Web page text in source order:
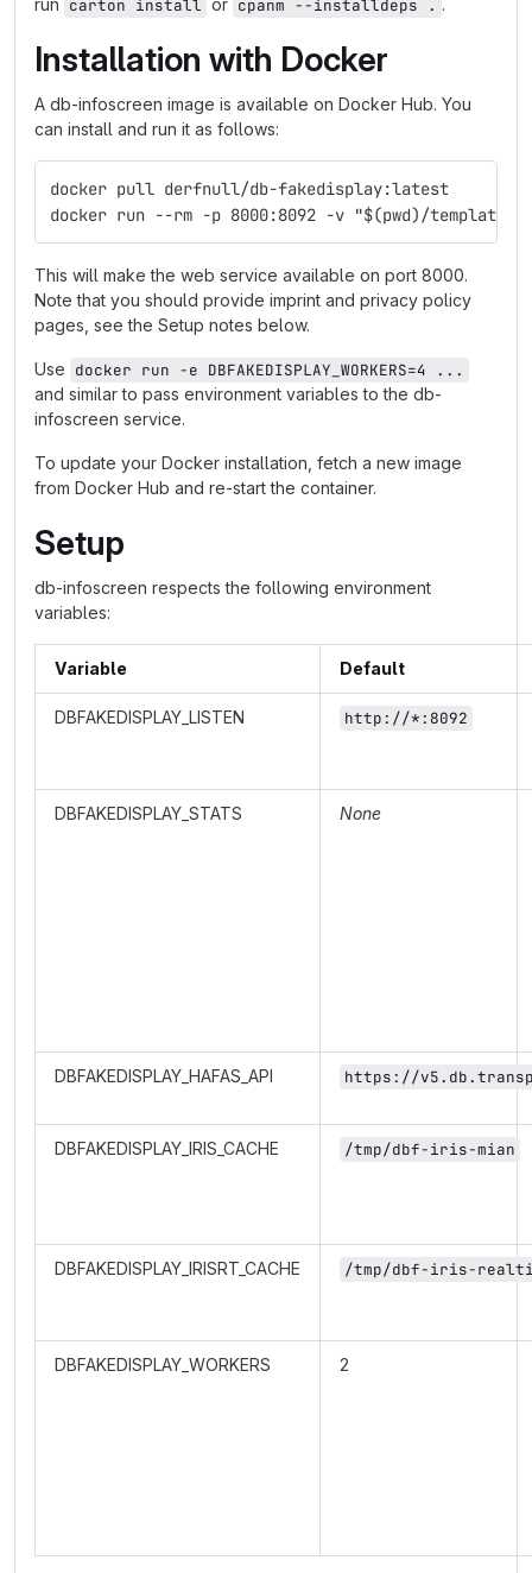
run carton install or cpanm --installdeps . .
Installation with Docker
A db-infoscreen image is available on Docker Hub. You
can install and run it as follows:
docker pull derfnull/db-fakedisplay:latest
docker run --rm -p 8000:8092 -v "$(pwd)/
This will make the web service available on port 8000.
Note that you should provide imprint and privacy policy
pages, see the Setup notes below.
Use docker run -e DBFAKEDISPLAY_WORKERS=4 ...
and similar to pass environment variables to the db-
infoscreen service.
To update your Docker installation, fetch a new image
from Docker Hub and re-start the container.
Setup
db-infoscreen respects the following environment
variables:
Variable Default
DBFAKEDISPLAY_LISTEN http://*:8092
DBFAKEDISPLAY_STATS None
DBFAKEDISPLAY_HAFAS_API https://
DBFAKEDISPLAY_IRIS_CACHE /tmp/dbf-iris-mian
DBFAKEDISPLAY_IRISRT_CACHE /tmp/dbf-iris-
DBFAKEDISPLAY_WORKERS 2